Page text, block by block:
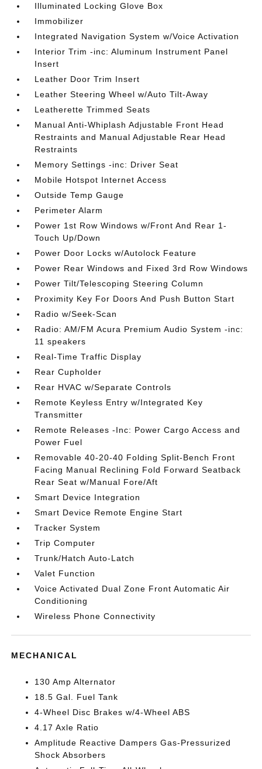
Illuminated Locking Glove Box
Immobilizer
Integrated Navigation System w/Voice Activation
Interior Trim -inc: Aluminum Instrument Panel
Insert
Leather Door Trim Insert
Leather Steering Wheel w/Auto Tilt-Away
Leatherette Trimmed Seats
Manual Anti-Whiplash Adjustable Front Head
Restraints and Manual Adjustable Rear Head
Restraints
Memory Settings -inc: Driver Seat
Mobile Hotspot Internet Access
Outside Temp Gauge
Perimeter Alarm
Power 1st Row Windows w/Front And Rear 1-
Touch Up/Down
Power Door Locks w/Autolock Feature
Power Rear Windows and Fixed 3rd Row Windows
Power Tilt/Telescoping Steering Column
Proximity Key For Doors And Push Button Start
Radio w/Seek-Scan
Radio: AM/FM Acura Premium Audio System -inc:
11 speakers
Real-Time Traffic Display
Rear Cupholder
Rear HVAC w/Separate Controls
Remote Keyless Entry w/Integrated Key
Transmitter
Remote Releases -Inc: Power Cargo Access and
Power Fuel
Removable 40-20-40 Folding Split-Bench Front
Facing Manual Reclining Fold Forward Seatback
Rear Seat w/Manual Fore/Aft
Smart Device Integration
Smart Device Remote Engine Start
Tracker System
Trip Computer
Trunk/Hatch Auto-Latch
Valet Function
Voice Activated Dual Zone Front Automatic Air
Conditioning
Wireless Phone Connectivity
MECHANICAL
130 Amp Alternator
18.5 Gal. Fuel Tank
4-Wheel Disc Brakes w/4-Wheel ABS
4.17 Axle Ratio
Amplitude Reactive Dampers Gas-Pressurized
Shock Absorbers